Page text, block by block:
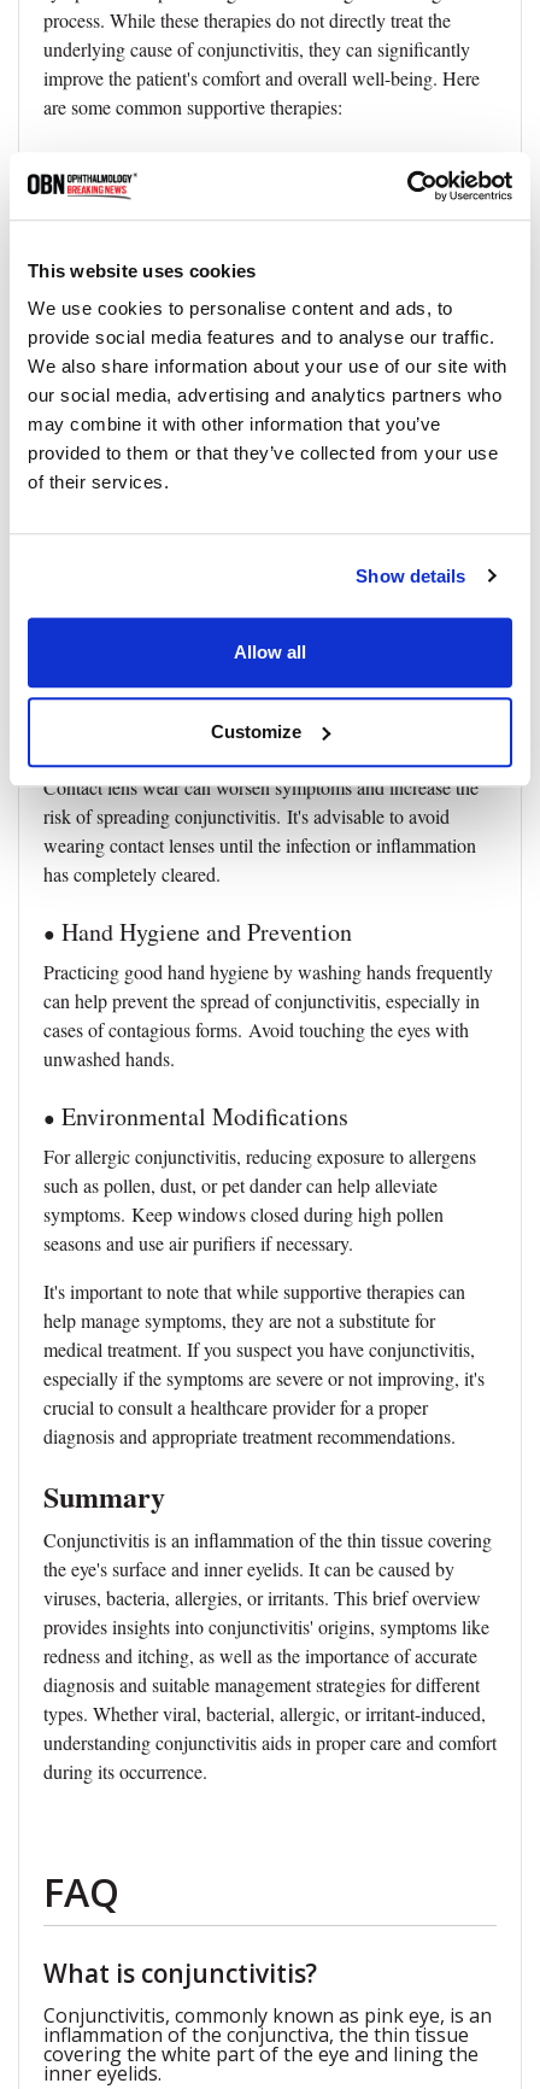
This website uses cookies
We use cookies to personalise content and ads, to
provide social media features and to analyse our traffic.
We also share information about your use of our site with
our social media, advertising and analytics partners who
may combine it with other information that you’ve
provided to them or that they’ve collected from your use
of their services.
Show details
Allow all
Customize
process. While these therapies do not directly treat the
underlying cause of conjunctivitis, they can significantly
improve the patient's comfort and overall well-being. Here
are some common supportive therapies:
Warm Compresses
Applying a warm, damp cloth over closed eyes can help
muscles, and promoting tear production.
form around the eyes.
● Cooling Eye Masks
For cases of allergic conjunctivitis, cooling eye masks can
help reduce itching and inflammation. These masks are
designed to be placed over closed eyes and can provide
eyelids with a clean, damp cotton pad or cloth as
recommended by a healthcare provider.
Avoiding Contact Lenses
Contact lens wear can worsen symptoms and increase the
risk of spreading conjunctivitis. It's advisable to avoid
wearing contact lenses until the infection or inflammation
has completely cleared.
● Hand Hygiene and Prevention
Practicing good hand hygiene by washing hands frequently
can help prevent the spread of conjunctivitis, especially in
cases of contagious forms. Avoid touching the eyes with
unwashed hands.
● Environmental Modifications
For allergic conjunctivitis, reducing exposure to allergens
such as pollen, dust, or pet dander can help alleviate
symptoms. Keep windows closed during high pollen
seasons and use air purifiers if necessary.
It's important to note that while supportive therapies can
help manage symptoms, they are not a substitute for
medical treatment. If you suspect you have conjunctivitis,
especially if the symptoms are severe or not improving, it's
crucial to consult a healthcare provider for a proper
diagnosis and appropriate treatment recommendations.
Summary
Conjunctivitis is an inflammation of the thin tissue covering
the eye's surface and inner eyelids. It can be caused by
viruses, bacteria, allergies, or irritants. This brief overview
provides insights into conjunctivitis' origins, symptoms like
redness and itching, as well as the importance of accurate
diagnosis and suitable management strategies for different
types. Whether viral, bacterial, allergic, or irritant-induced,
understanding conjunctivitis aids in proper care and comfort
during its occurrence.
FAQ
What is conjunctivitis?
Conjunctivitis, commonly known as pink eye, is an
inflammation of the conjunctiva, the thin tissue
covering the white part of the eye and lining the
inner eyelids.